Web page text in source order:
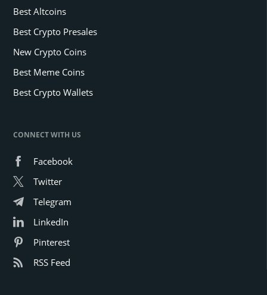
Best Altcoins
Best Crypto Presales
New Crypto Coins
Best Meme Coins
Best Crypto Wallets
CONNECT WITH US
Facebook
Twitter
Telegram
LinkedIn
Pinterest
RSS Feed